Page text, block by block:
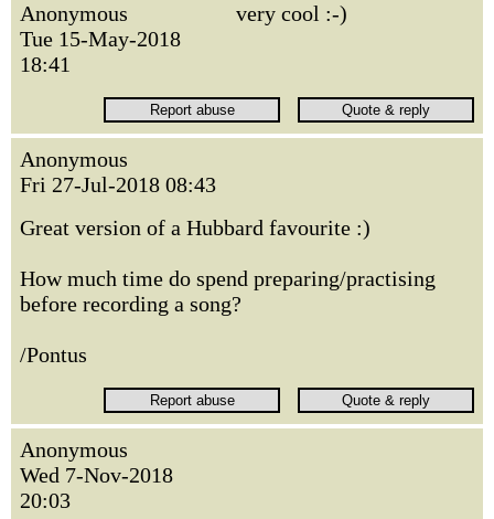
Anonymous
Tue 15-May-2018
18:41
very cool :-)
Anonymous
Fri 27-Jul-2018 08:43
Great version of a Hubbard favourite :)
How much time do spend preparing/practising
before recording a song?
/Pontus
Anonymous
Wed 7-Nov-2018
20:03